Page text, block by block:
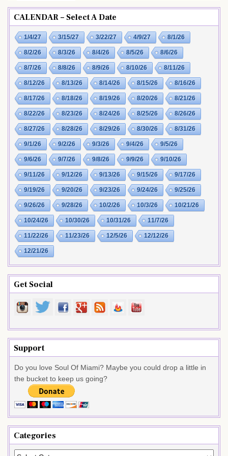
CALENDAR – Select A Date
1/4/27 3/15/27 3/22/27 4/9/27 8/1/26
8/2/26 8/3/26 8/4/26 8/5/26 8/6/26
8/7/26 8/8/26 8/9/26 8/10/26 8/11/26
8/12/26 8/13/26 8/14/26 8/15/26 8/16/26
8/17/26 8/18/26 8/19/26 8/20/26 8/21/26
8/22/26 8/23/26 8/24/26 8/25/26 8/26/26
8/27/26 8/28/26 8/29/26 8/30/26 8/31/26
9/1/26 9/2/26 9/3/26 9/4/26 9/5/26
9/6/26 9/7/26 9/8/26 9/9/26 9/10/26
9/11/26 9/12/26 9/13/26 9/15/26 9/17/26
9/19/26 9/20/26 9/23/26 9/24/26 9/25/26
9/26/26 9/28/26 10/2/26 10/3/26 10/21/26
10/24/26 10/30/26 10/31/26 11/7/26
11/22/26 11/23/26 12/5/26 12/12/26
12/21/26
Get Social
Support
Do you love Soul Of Miami? Maybe you could drop a little in
the bucket to keep us going?
Categories